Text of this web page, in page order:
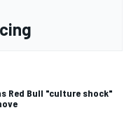
Red Bull "culture shock"